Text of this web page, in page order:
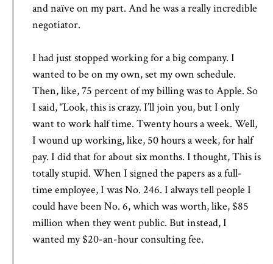
and naïve on my part. And he was a really incredible
negotiator.
I had just stopped working for a big company. I
wanted to be on my own, set my own schedule.
Then, like, 75 percent of my billing was to Apple. So
I said, “Look, this is crazy. I’ll join you, but I only
want to work half time. Twenty hours a week. Well,
I wound up working, like, 50 hours a week, for half
pay. I did that for about six months. I thought, This is
totally stupid. When I signed the papers as a full-
time employee, I was No. 246. I always tell people I
could have been No. 6, which was worth, like, $85
million when they went public. But instead, I
wanted my $20-an-hour consulting fee.